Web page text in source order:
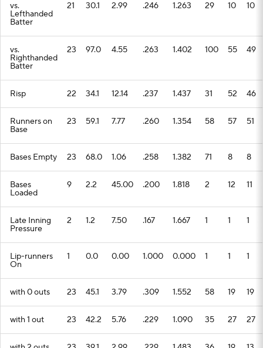
vs.
Lefthanded
Batter
21 30.1 2.99 .246 1.263 29 10 10
vs.
Righthanded
Batter
23 97.0 4.55 .263 1.402 100 55 49
Risp 22 34.1 12.14 .237 1.437 31 52 46
Runners on
Base
23 59.1 7.77 .260 1.354 58 57 51
Bases Empty 23 68.0 1.06 .258 1.382 71 8 8
Bases
Loaded
9 2.2 45.00 .200 1.818 2 12 11
Late Inning
Pressure
2 1.2 7.50 .167 1.667 1 1 1
Lip-runners
On
1 0.0 0.00 1.000 0.000 1 1 1
with 0 outs 23 45.1 3.79 .309 1.552 58 19 19
with 1 out 23 42.2 5.76 .229 1.090 35 27 27